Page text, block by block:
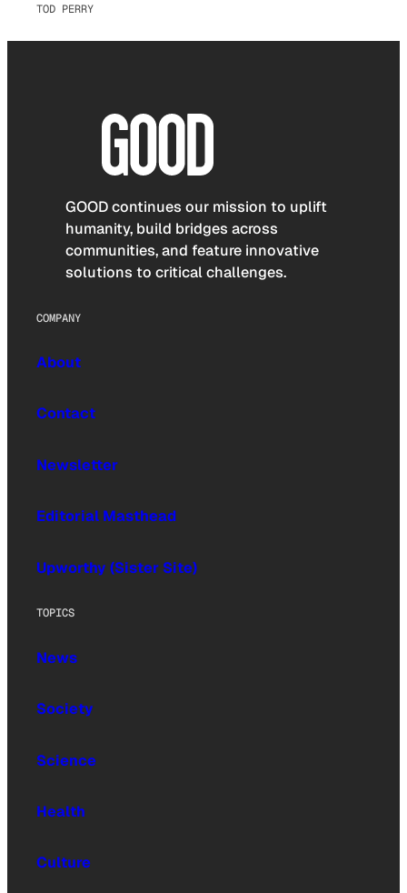
TOD PERRY
GOOD continues our mission to uplift
humanity, build bridges across
communities, and feature innovative
solutions to critical challenges.
COMPANY
About
Contact
Newsletter
Editorial Masthead
Upworthy (Sister Site)
TOPICS
News
Society
Science
Health
Culture